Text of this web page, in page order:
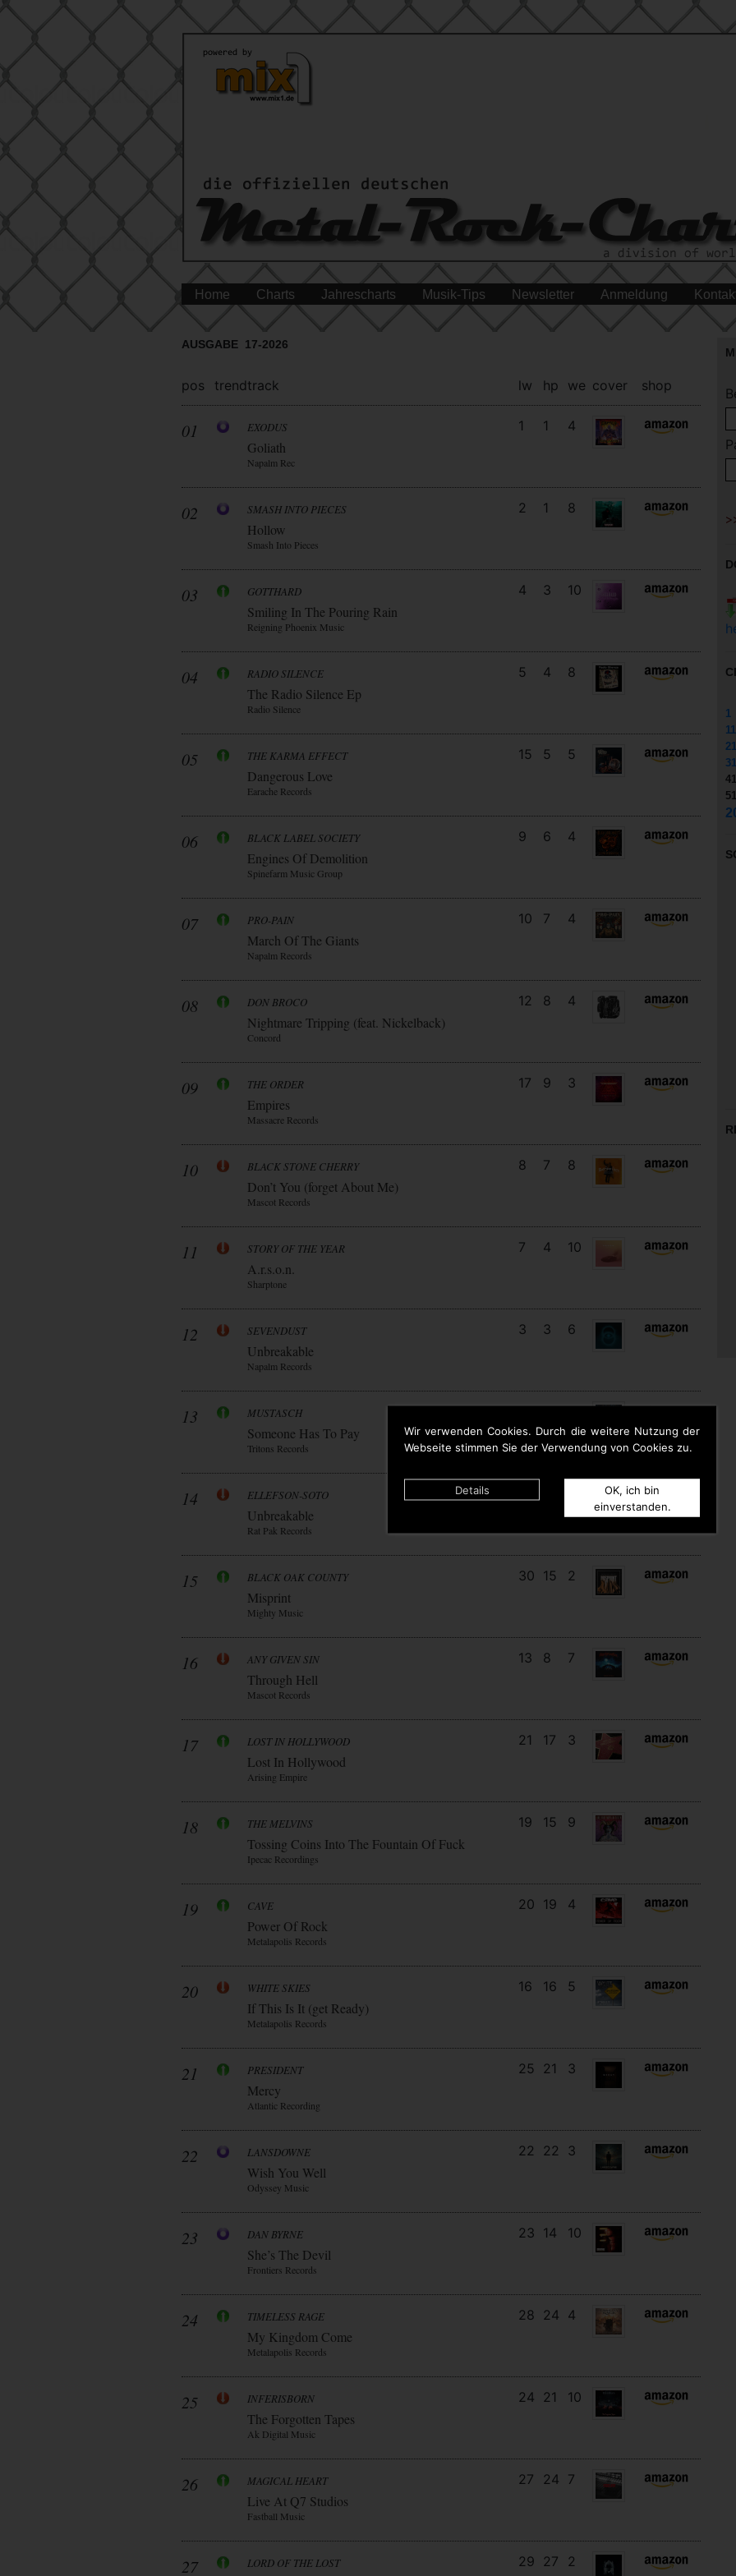
Wir verwenden Cookies. Durch die weitere Nutzung der
Webseite stimmen Sie der Verwendung von Cookies zu.
Details
OK, ich bin
einverstanden.
Home Charts Jahrescharts Musik-Tips Newsletter Anmeldung
AUSGABE 17-2026
pos trendtrack lw hp we cover shop
01 EXODUS
Goliath
Napalm Rec
1 1 4
02 SMASH INTO PIECES
Hollow
Smash Into Pieces
2 1 8
03 GOTTHARD
Smiling In The Pouring Rain
Reigning Phoenix Music
4 3 10
04 RADIO SILENCE
The Radio Silence Ep
Radio Silence
5 4 8
05 THE KARMA EFFECT
Dangerous Love
Earache Records
15 5 5
06 BLACK LABEL SOCIETY
Engines Of Demolition
Spinefarm Music Group
9 6 4
07 PRO-PAIN
March Of The Giants
Napalm Records
10 7 4
08 DON BROCO
Nightmare Tripping (feat. Nickelback)
Concord
12 8 4
09 THE ORDER
Empires
Massacre Records
17 9 3
10 BLACK STONE CHERRY
Don’t You (forget About Me)
Mascot Records
8 7 8
11 STORY OF THE YEAR
A.r.s.o.n.
Sharptone
7 4 10
12 SEVENDUST
Unbreakable
Napalm Records
3 3 6
13 MUSTASCH
Someone Has To Pay
Tritons Records
14 12 7
14 ELLEFSON-SOTO
Unbreakable
Rat Pak Records
15 BLACK OAK COUNTY
Misprint
Mighty Music
30 15 2
16 ANY GIVEN SIN
Through Hell
Mascot Records
13 8 7
17 LOST IN HOLLYWOOD
Lost In Hollywood
Arising Empire
21 17 3
18 THE MELVINS
Tossing Coins Into The Fountain Of Fuck
Ipecac Recordings
19 15 9
19 CAVE
Power Of Rock
Metalapolis Records
20 19 4
20 WHITE SKIES
If This Is It (get Ready)
Metalapolis Records
16 16 5
21 PRESIDENT
Mercy
Atlantic Recording
25 21 3
22 LANSDOWNE
Wish You Well
Odyssey Music
22 22 3
23 DAN BYRNE
She’s The Devil
Frontiers Records
23 14 10
24 TIMELESS RAGE
My Kingdom Come
Metalapolis Records
28 24 4
25 INFERISBORN
The Forgotten Tapes
Ak Digital Music
24 21 10
26 MAGICAL HEART
Live At Q7 Studios
Fastball Music
27 24 7
27 LORD OF THE LOST 29 27 2
1
11
21
31
41
51